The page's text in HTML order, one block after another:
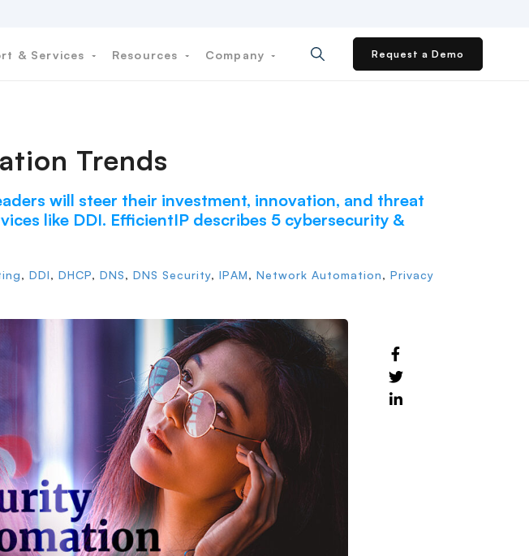
& Services Resources Company Request a Demo
Trends
will steer their investment, innovation, and threat
like DDI. EfficientIP describes 5 cybersecurity &
, DDI, DHCP, DNS, DNS Security, IPAM, Network Automation, Privacy